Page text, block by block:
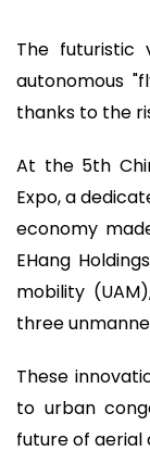
The futuristic
autonomous
thanks to the
At the 5th
Expo, a
economy
EHang
mobility
three
These
to urban
future of aerial